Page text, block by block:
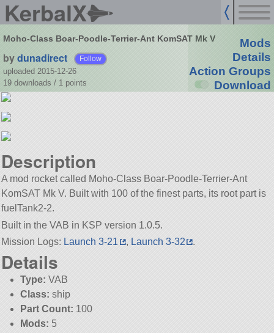
KerbalX
Moho-Class Boar-Poodle-Terrier-Ant KomSAT Mk V
bydunadirect Follow
uploaded 2015-12-26
19 downloads / 1 points
Mods
Details
Action Groups
Download
Description
A mod rocket called Moho-Class Boar-Poodle-Terrier-Ant
KomSAT Mk V. Built with 100 of the finest parts, its root part is
fuelTank2-2.
Built in the VAB in KSP version 1.0.5.
Mission Logs: Launch 3-21 , Launch 3-32 .
Details
Type: VAB
Class: ship
Part Count: 100
Mods: 5